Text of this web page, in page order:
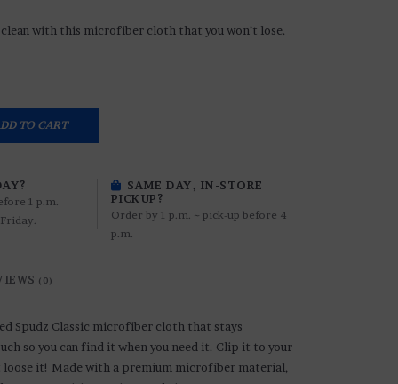
clean with this microfiber cloth that you won’t lose.
TO CART
1 p.m.
SAME DAY, IN-STORE
PICKUP?
Order by 1 p.m. ~ pick-up before 4
p.m.
(0)
Spudz Classic microfiber cloth that stays
so you can find it when you need it. Clip it to your
loose it! Made with a premium microfiber material,